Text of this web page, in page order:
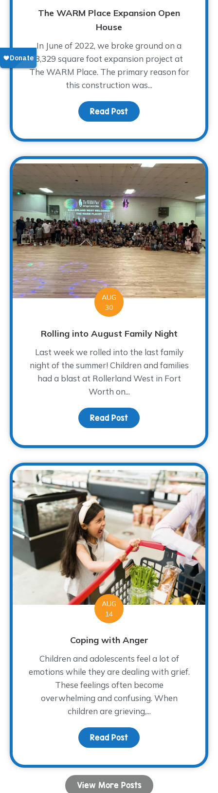
The WARM Place Expansion Open
House
In June of 2022, we broke ground on a
3,329 square foot expansion project at
The WARM Place. The primary reason for
this construction was...
Read Post about The WARM
AUG
30
Rolling into August Family Night
Last week we rolled into the last family
night of the summer! Children and families
had a blast at Rollerland West in Fort
Worth on...
Read Post about Rolling into
AUG
14
Coping with Anger
Children and adolescents feel a lot of
emotions while they are dealing with grief.
These feelings often become
overwhelming and confusing. When
children are grieving,...
Read Post about Coping with
View More Posts